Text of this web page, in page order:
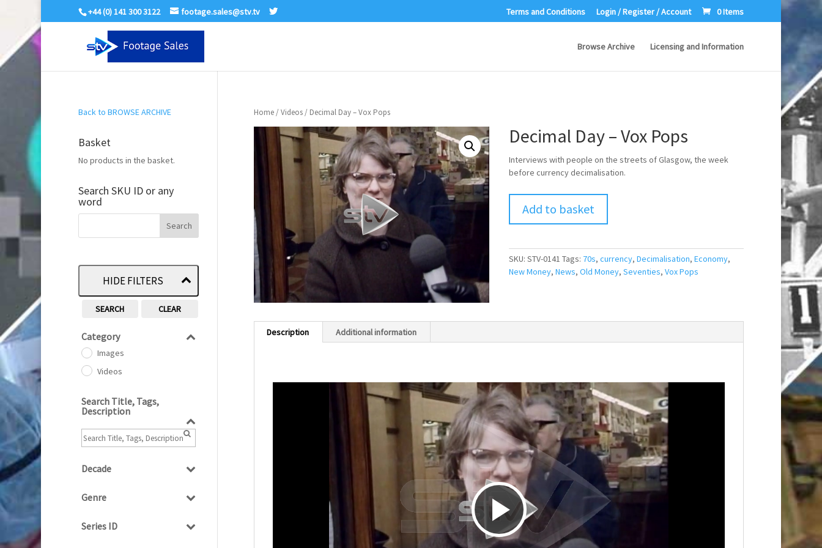
+44 (0) 141 300 3122 footage.sales@stv.tv Terms and Conditions Login / Register / Account 0 Items
Browse Archive Licensing and Information
Home/Videos/ Decimal Day – Vox Pops
Decimal Day – Vox Pops
Interviews with people on the streets of Glasgow, the week
before currency decimalisation.
Add to basket
SKU: STV-0141 Tags: 70s, currency, Decimalisation, Economy,
New Money, News, Old Money, Seventies, Vox Pops
Description Additional information
P
Back to BROWSE ARCHIVE
Basket
No products in the basket.
Search SKU ID or any
word
HIDE FILTERS
SEARCH CLEAR
Category
Images
Videos
Search Title, Tags,
Description
Decade
1960
1960s
Genre
Current Affairs
Series ID